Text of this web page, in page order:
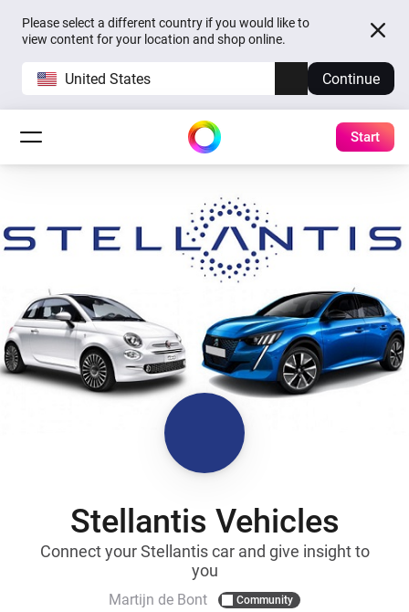
Please select a different country if you would like to
view content for your location and shop online.
United States Continue
Start
Stellantis Vehicles
Connect your Stellantis car and give insight to
you
Martijn de Bont Community